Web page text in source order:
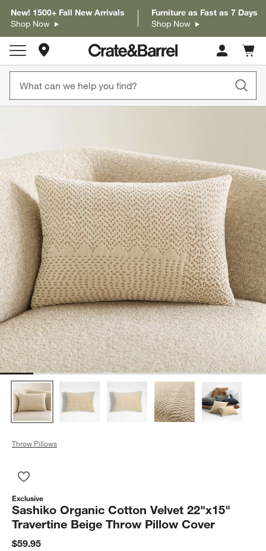
New! 1500+ Fall New Arrivals
Shop Now
Furniture as Fast as 7 Days
Shop Now
Store Locations
Cart
items
Throw Pillows
Exclusive
Sashiko Organic Cotton Velvet 22"x15"
Travertine Beige Throw Pillow Cover
$59.95